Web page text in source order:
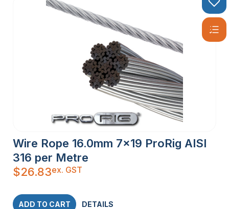
Wire Rope 16.0mm 7×19 ProRig AISI
316 per Metre
$26.83ex. GST
ADD TO CART DETAILS